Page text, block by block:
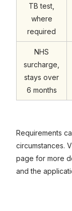
TB test,
where
required
NHS
surcharge,
stays over
6 months
Requirements
circumstances.
page for more
and the